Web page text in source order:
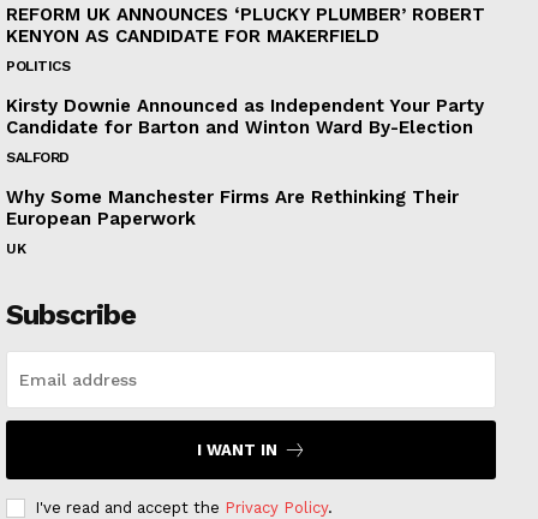
REFORM UK ANNOUNCES ‘PLUCKY PLUMBER’ ROBERT
KENYON AS CANDIDATE FOR MAKERFIELD
POLITICS
Kirsty Downie Announced as Independent Your Party
Candidate for Barton and Winton Ward By-Election
SALFORD
Why Some Manchester Firms Are Rethinking Their
European Paperwork
UK
Subscribe
I WANT IN
I've read and accept the Privacy Policy.